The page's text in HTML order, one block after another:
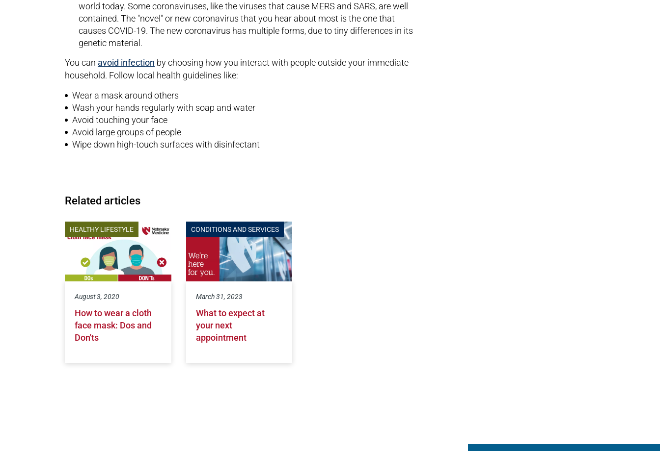
world today. Some coronaviruses, like the viruses that cause MERS and SARS, are well
contained. The "novel" or new coronavirus that you hear about most is the one that
causes COVID-19. The new coronavirus has multiple forms, due to tiny differences in its
genetic material.
You can avoid infection by choosing how you interact with people outside your immediate
household. Follow local health guidelines like:
Wear a mask around others
Wash your hands regularly with soap and water
Avoid touching your face
Avoid large groups of people
Wipe down high-touch surfaces with disinfectant
Related articles
HEALTHY LIFESTYLE
August 3, 2020
How to wear a cloth
face mask: Dos and
Don'ts
CONDITIONS AND SERVICES
March 31, 2023
What to expect at
your next
appointment